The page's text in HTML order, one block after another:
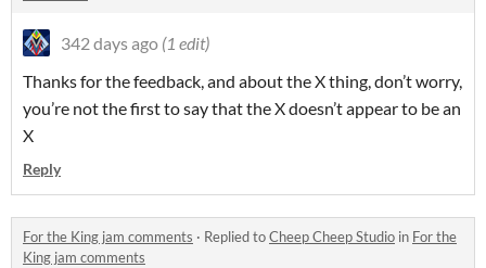
342 days ago (1 edit)
Thanks for the feedback, and about the X thing, don’t worry,
you’re not the first to say that the X doesn’t appear to be an
X
Reply
For the King jam comments · Replied toCheep Cheep Studio in For the
King jam comments